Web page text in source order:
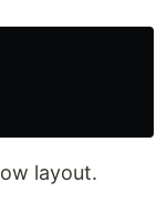
layout.